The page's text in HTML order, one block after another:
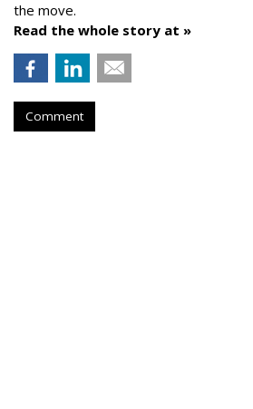
the move.
Read the whole story at »
Comment